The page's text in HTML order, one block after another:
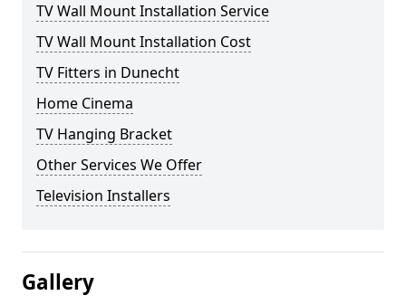
TV Wall Mount Installation Service
TV Wall Mount Installation Cost
TV Fitters in Dunecht
Home Cinema
TV Hanging Bracket
Other Services We Offer
Television Installers
Gallery